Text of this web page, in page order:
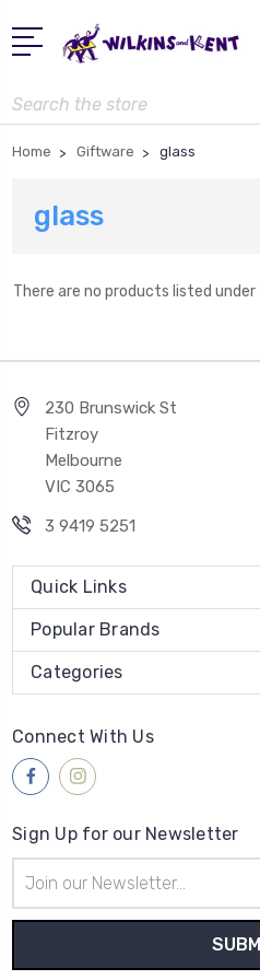
Search
Home Giftware glass
glass
There are no products listed
230 Brunswick St
Fitzroy
Melbourne
VIC 3065
3 9419 5251
Quick Links
Popular Brands
Categories
Connect With Us
Sign Up for our Newsletter
Address